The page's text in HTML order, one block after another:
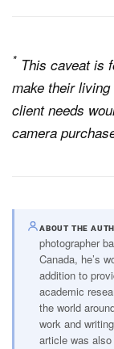
* This caveat is
make their
client needs
camera
ABOUT THE
photographer
Canada, he’s
addition to
academic
the world
work and
article was